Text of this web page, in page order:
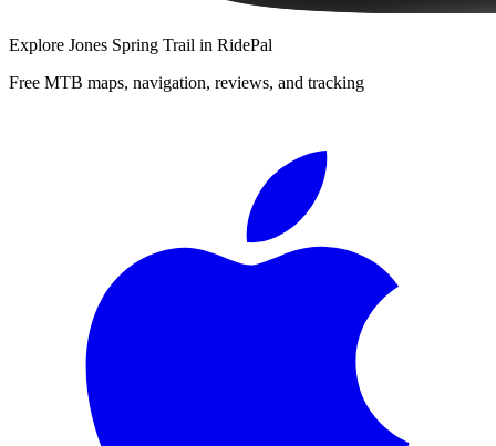
Explore Jones Spring Trail in RidePal
Free MTB maps, navigation, reviews, and tracking